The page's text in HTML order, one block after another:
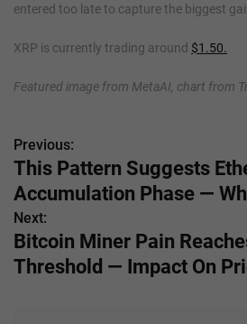
entered too late to capture the biggest
XRP is currently trading around $1.50.
Featured image from MetaAI, chart from
P
o
s
t
Previous:
This Pattern Suggests
Accumulation Phase —
Next:
Bitcoin Miner Pain
Threshold — Impact On